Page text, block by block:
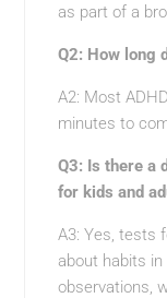
as part of a
Q2: How long
A2: Most
minutes to
Q3: Is there a
for kids and
A3: Yes, tests
about habits
observations,